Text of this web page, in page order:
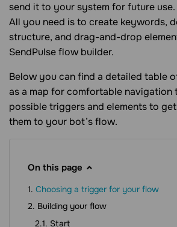
send it to your system for future use.
All you need is to create keywords,
structure, and drag-and-drop
SendPulse flow builder.
Below you can find a detailed table
as a map for comfortable navigation
possible triggers and elements to
them to your bot’s flow.
On this page
Choosing a trigger for your flow
Building your flow
Start